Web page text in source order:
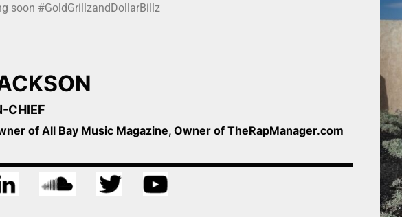
soon #GoldGrillzandDollarBillz
CHIEF
of All Bay Music Magazine, Owner of TheRapManager.com